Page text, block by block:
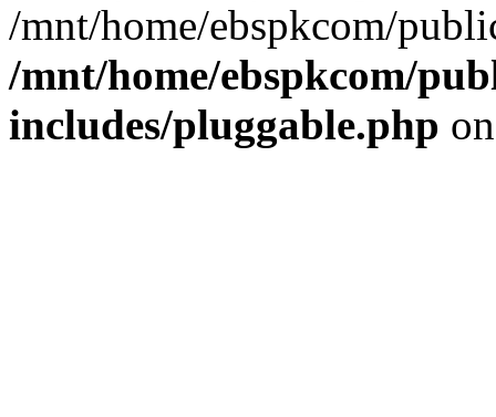
/mnt/home/ebspkcom/
/mnt/home/ebspkcom/
includes/pluggable.php